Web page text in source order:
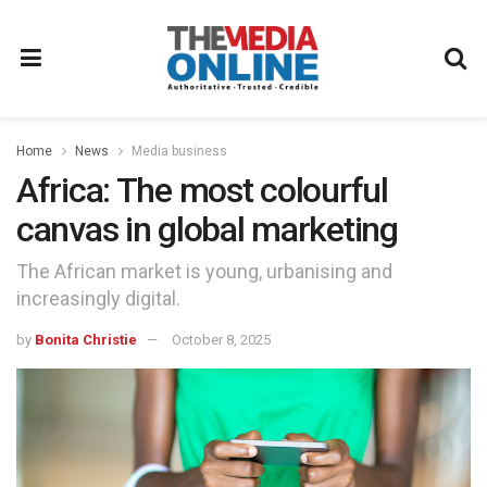
Home News Media business
Africa: The most colourful
canvas in global marketing
The African market is young, urbanising and
increasingly digital.
by Bonita Christie October 8, 2025